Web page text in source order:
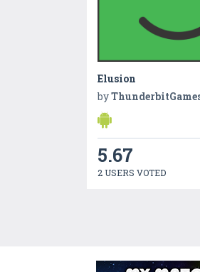
Elusion
by
5.67
2 USERS VOTED